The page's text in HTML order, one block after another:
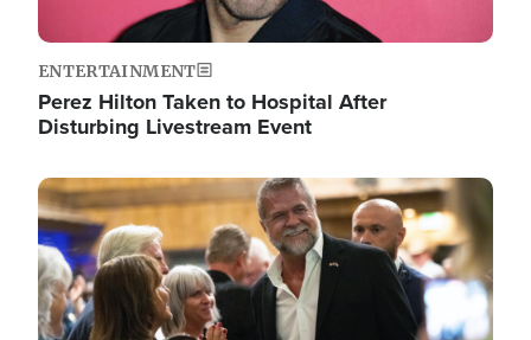
ENTERTAINMENT
Perez Hilton Taken to Hospital After
Disturbing Livestream Event
Image